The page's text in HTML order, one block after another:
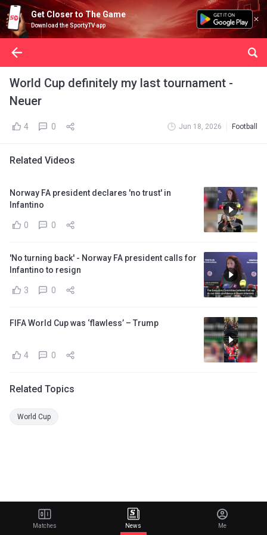
Get Closer to The Game
Download the SportyTV app
World Cup definitely my last tournament -
Neuer
4 0 Jun 18, 2026 Football
Related Videos
Norway FA president declares 'no trust' in
Infantino
0 0
'No turning back' - Norway FA president calls for
Infantino to resign
3 0
FIFA World Cup was ‘flawless’ – Trump
4 0
Related Topics
World Cup
Matches News Me